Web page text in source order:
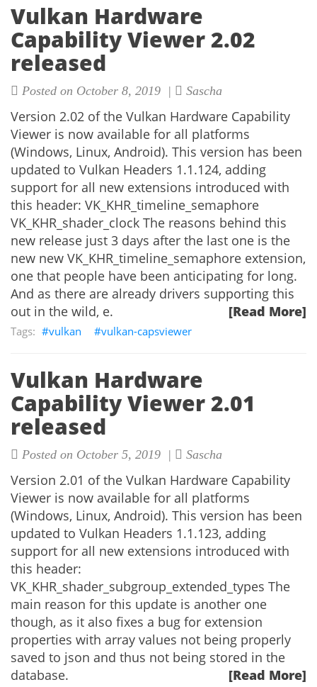
Vulkan Hardware
Capability Viewer 2.02
released
Posted on October 8, 2019 | Sascha
Version 2.02 of the Vulkan Hardware Capability
Viewer is now available for all platforms
(Windows, Linux, Android). This version has been
updated to Vulkan Headers 1.1.124, adding
support for all new extensions introduced with
this header: VK_KHR_timeline_semaphore
VK_KHR_shader_clock The reasons behind this
new release just 3 days after the last one is the
new new VK_KHR_timeline_semaphore extension,
one that people have been anticipating for long.
And as there are already drivers supporting this
out in the wild, e.
[Read More]
vulkan vulkan-capsviewer
Vulkan Hardware
Capability Viewer 2.01
released
Posted on October 5, 2019 | Sascha
Version 2.01 of the Vulkan Hardware Capability
Viewer is now available for all platforms
(Windows, Linux, Android). This version has been
updated to Vulkan Headers 1.1.123, adding
support for all new extensions introduced with
this header:
VK_KHR_shader_subgroup_extended_types The
main reason for this update is another one
though, as it also fixes a bug for extension
properties with array values not being properly
saved to json and thus not being stored in the
database.
[Read More]